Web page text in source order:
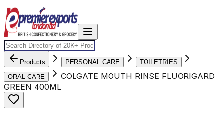
Products PERSONAL CARE
TOILETRIES
ORAL CARE
COLGATE MOUTH RINSE FLUORIGARD
GREEN 400ML